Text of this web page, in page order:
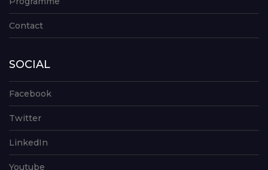
Contact
SOCIAL
Facebook
Twitter
LinkedIn
Youtube